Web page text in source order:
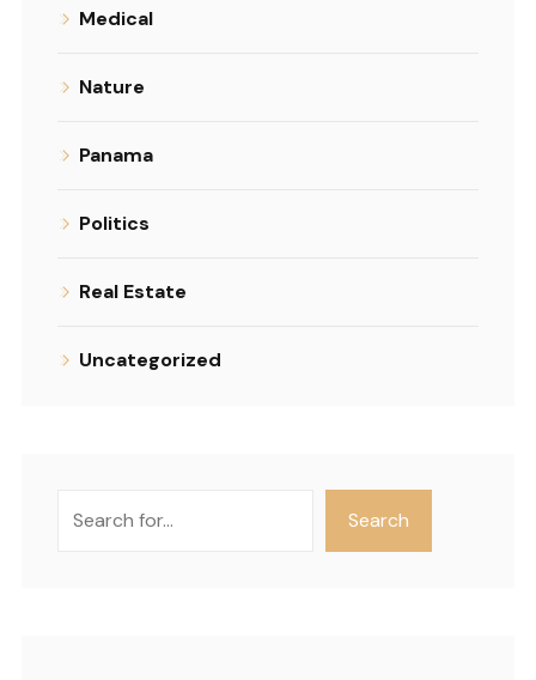
Medical
Nature
Panama
Politics
Real Estate
Uncategorized
Search